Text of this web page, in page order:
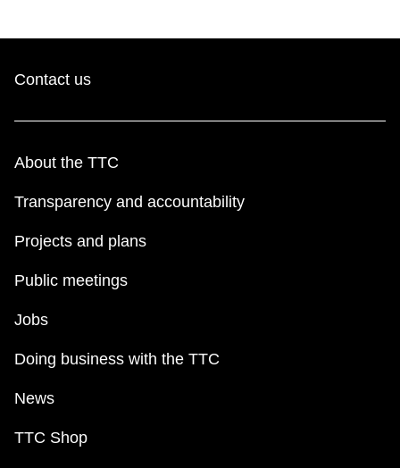
Contact us
About the TTC
Transparency and accountability
Projects and plans
Public meetings
Jobs
Doing business with the TTC
News
TTC Shop